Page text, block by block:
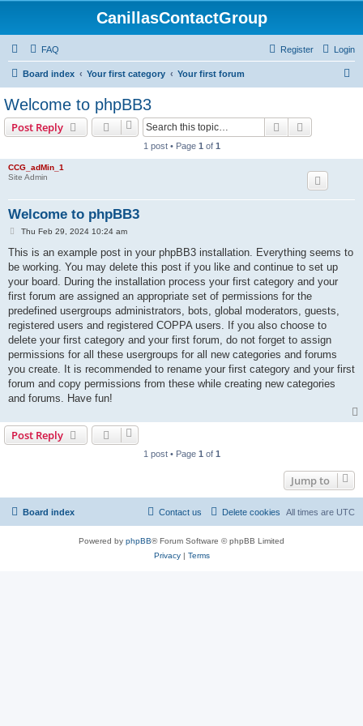
CanillasContactGroup
FAQ Login
Register
Board index Your first category Your first forum
Welcome to phpBB3
Post Reply Search
1 post • Page 1 of 1
CCG_adMin_1
Site Admin
Welcome to phpBB3
P
s
Thu Feb 29, 2024 10:24 am
This is an example post in your phpBB3 installation. Everything seems to
be working. You may delete this post if you like and continue to set up
your board. During the installation process your first category and your
first forum are assigned an appropriate set of permissions for the
predefined usergroups administrators, bots, global moderators, guests,
registered users and registered COPPA users. If you also choose to
delete your first category and your first forum, do not forget to assign
permissions for all these usergroups for all new categories and forums
you create. It is recommended to rename your first category and your first
forum and copy permissions from these while creating new categories
and forums. Have fun!
Post Reply
1 post • Page 1 of 1
Jump to
Board index All times are UTC
Delete cookies
Contact us
Powered by phpBB® Forum Software © phpBB Limited
Privacy| Terms